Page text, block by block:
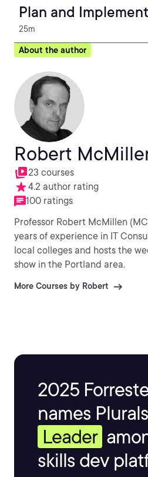
Plan and
25m
About the author
Robert
23 courses
4.2 author rating
100 ratings
Professor Robert McMillen
years of experience in IT
local colleges and hosts the
show in the Portland area.
More Courses by Robert
2025
names
Leader
skills dev